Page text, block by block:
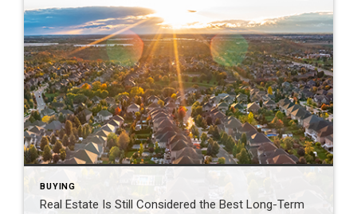
BUYING
Real Estate Is Still Considered the Best Long-Term